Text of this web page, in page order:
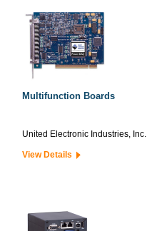
Multifunction Boards
United Electronic Industries, Inc.
View Details